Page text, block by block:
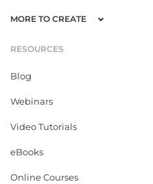
MORE TO CREATE
RESOURCES
Blog
Webinars
Video Tutorials
eBooks
Online Courses